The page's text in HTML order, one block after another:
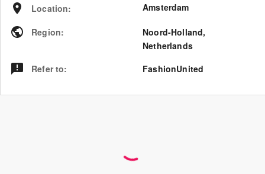
Location: Amsterdam
Region: Noord-Holland,
Netherlands
Refer to: FashionUnited